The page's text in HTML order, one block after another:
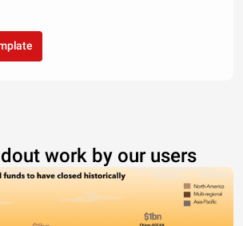
work by our users